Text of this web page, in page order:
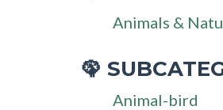
Animals &
🦚
Animal-bird